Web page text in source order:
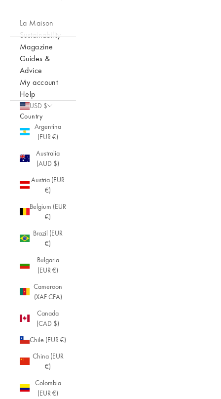
La Maison
Sustainability
Magazine
Guides &
Advice
My account
Help
USD $
Country
Argentina
(EUR €)
Australia
(AUD $)
Austria (EUR
€)
Belgium (EUR
€)
Brazil (EUR
€)
Bulgaria
(EUR €)
Cameroon
(XAF CFA)
Canada
(CAD $)
Chile (EUR €)
China (EUR
€)
Colombia
(EUR €)